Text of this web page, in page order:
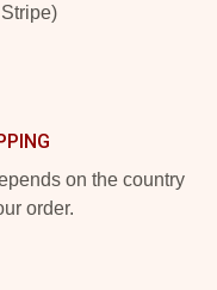
on the country
order.